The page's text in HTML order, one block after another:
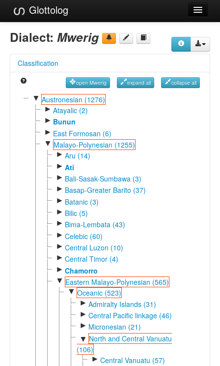
Glottolog
Languages
Language Search
Reference Search
GlottoScope
Dialect: Mwerig
Classification
open Mwerig expand all collapse all
▼ Austronesian (1276)
► Atayalic (2)
► Bunun
► East Formosan (6)
▼ Malayo-Polynesian (1255)
► Aru (14)
► Ati
► Bali-Sasak-Sumbawa (3)
► Basap-Greater Barito (37)
► Batanic (3)
► Bilic (5)
► Bima-Lembata (43)
► Celebic (60)
► Central Luzon (10)
► Central Timor (4)
► Chamorro
▼ Eastern Malayo-Polynesian (565)
▼ Oceanic (523)
► Admiralty Islands (31)
► Central Pacific linkage (46)
► Micronesian (21)
▼ North and Central Vanuatu
(106)
► Central Vanuatu (57)